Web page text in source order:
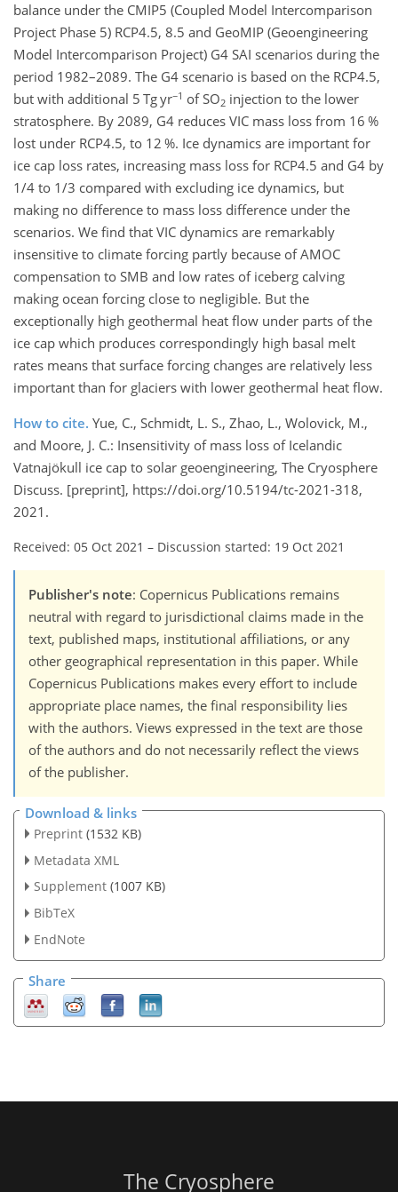
balance under the CMIP5 (Coupled Model Intercomparison
Project Phase 5) RCP4.5, 8.5 and GeoMIP (Geoengineering
Model Intercomparison Project) G4 SAI scenarios during the
period 1982–2089. The G4 scenario is based on the RCP4.5,
but with additional 5 Tg yr−1 of SO2 injection to the lower
stratosphere. By 2089, G4 reduces VIC mass loss from 16 %
lost under RCP4.5, to 12 %. Ice dynamics are important for
ice cap loss rates, increasing mass loss for RCP4.5 and G4 by
1/4 to 1/3 compared with excluding ice dynamics, but
making no difference to mass loss difference under the
scenarios. We find that VIC dynamics are remarkably
insensitive to climate forcing partly because of AMOC
compensation to SMB and low rates of iceberg calving
making ocean forcing close to negligible. But the
exceptionally high geothermal heat flow under parts of the
ice cap which produces correspondingly high basal melt
rates means that surface forcing changes are relatively less
important than for glaciers with lower geothermal heat flow.
How to cite. Yue, C., Schmidt, L. S., Zhao, L., Wolovick, M.,
and Moore, J. C.: Insensitivity of mass loss of Icelandic
Vatnajökull ice cap to solar geoengineering, The Cryosphere
Discuss. [preprint], https://doi.org/10.5194/tc-2021-318,
2021.
Received: 05 Oct 2021 – Discussion started: 19 Oct 2021
Publisher's note: Copernicus Publications remains
neutral with regard to jurisdictional claims made in the
text, published maps, institutional affiliations, or any
other geographical representation in this paper. While
Copernicus Publications makes every effort to include
appropriate place names, the final responsibility lies
with the authors. Views expressed in the text are those
of the authors and do not necessarily reflect the views
of the publisher.
Download & links
Preprint (1532 KB)
Metadata XML
Supplement (1007 KB)
BibTeX
EndNote
Share
The Cryosphere